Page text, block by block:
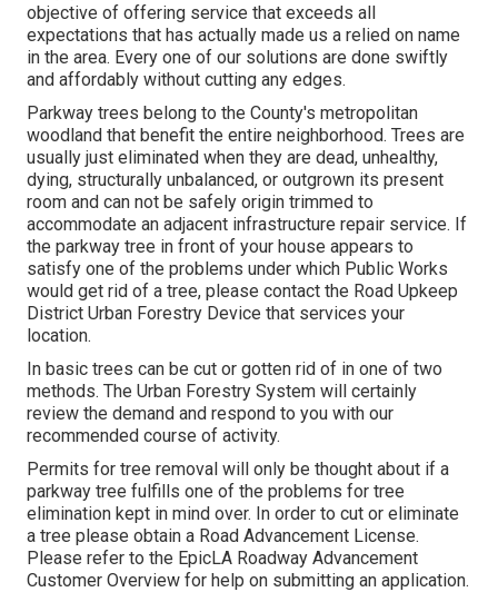
objective of offering service that exceeds all
expectations that has actually made us a relied on name
in the area. Every one of our solutions are done swiftly
and affordably without cutting any edges.
Parkway trees belong to the County's metropolitan
woodland that benefit the entire neighborhood. Trees are
usually just eliminated when they are dead, unhealthy,
dying, structurally unbalanced, or outgrown its present
room and can not be safely origin trimmed to
accommodate an adjacent infrastructure repair service. If
the parkway tree in front of your house appears to
satisfy one of the problems under which Public Works
would get rid of a tree, please contact the Road Upkeep
District Urban Forestry Device that services your
location.
In basic trees can be cut or gotten rid of in one of two
methods. The Urban Forestry System will certainly
review the demand and respond to you with our
recommended course of activity.
Permits for tree removal will only be thought about if a
parkway tree fulfills one of the problems for tree
elimination kept in mind over. In order to cut or eliminate
a tree please obtain a Road Advancement License.
Please refer to the EpicLA Roadway Advancement
Customer Overview for help on submitting an application.